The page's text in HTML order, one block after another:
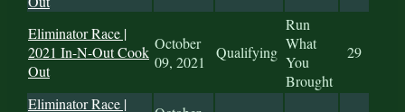
Eliminator Race |
2021 In-N-Out Cook
Out
October
09, 2021
Qualifying
Run
What
You
Brought
29
Eliminator Race |